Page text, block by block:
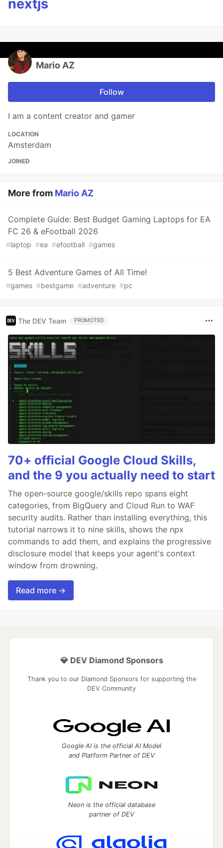
nextjs
Mario AZ
Follow
I am a content creator and gamer
LOCATION
Amsterdam
JOINED
More from Mario AZ
Complete Guide: Best Budget Gaming Laptops for EA
FC 26 & eFootball 2026
#laptop #ea #efootball #games
5 Best Adventure Games of All Time!
#games #bestgame #adventure #pc
The DEV Team PROMOTED
70+ official Google Cloud Skills,
and the 9 you actually need to start
The open-source google/skills repo spans eight
categories, from BigQuery and Cloud Run to WAF
security audits. Rather than installing everything, this
tutorial narrows it to nine skills, shows the npx
commands to add them, and explains the progressive
disclosure model that keeps your agent's context
window from drowning.
Read more →
💎 DEV Diamond Sponsors
Thank you to our Diamond Sponsors for supporting the
DEV Community
Google AI is the official AI Model
and Platform Partner of DEV
Neon is the official database
partner of DEV